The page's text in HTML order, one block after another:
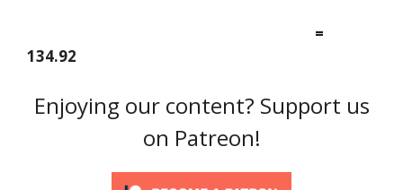
=
134.92
Enjoying our content? Support us
on Patreon!